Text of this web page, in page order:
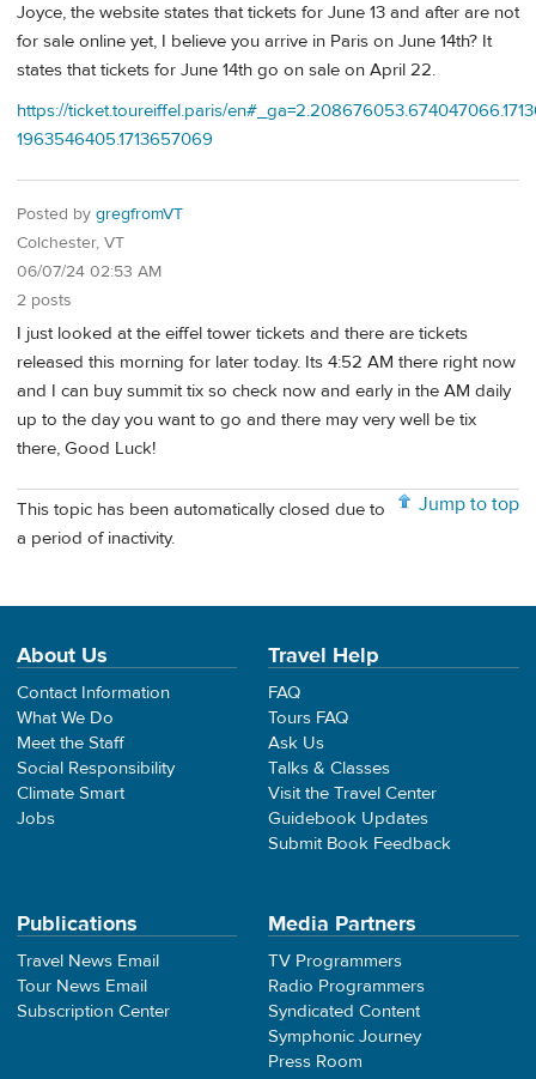
Joyce, the website states that tickets for June 13 and after are not
for sale online yet, I believe you arrive in Paris on June 14th? It
states that tickets for June 14th go on sale on April 22.
https://ticket.toureiffel.paris/
1963546405.1713657069
Posted by gregfromVT
Colchester, VT
06/07/24 02:53 AM
2 posts
I just looked at the eiffel tower tickets and there are tickets
released this morning for later today. Its 4:52 AM there right now
and I can buy summit tix so check now and early in the AM daily
up to the day you want to go and there may very well be tix
there, Good Luck!
Jump to top
This topic has been automatically closed due to
a period of inactivity.
About Us
Contact Information
What We Do
Meet the Staff
Social Responsibility
Climate Smart
Jobs
Travel Help
FAQ
Tours FAQ
Ask Us
Talks & Classes
Visit the Travel Center
Guidebook Updates
Submit Book Feedback
Publications
Travel News Email
Tour News Email
Subscription Center
Media Partners
TV Programmers
Radio Programmers
Syndicated Content
Symphonic Journey
Press Room